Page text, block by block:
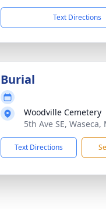
Text Directions
Burial
Woodville Cemetery
5th Ave SE, Waseca,
Text Directions